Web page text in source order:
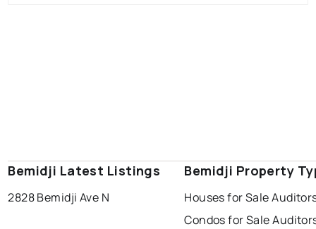
Bemidji Latest Listings
2828 Bemidji Ave N
Bemidji Property
Houses for Sale
Condos for Sale